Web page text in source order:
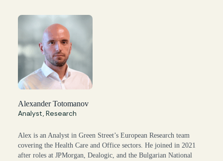
Alexander Totomanov
Analyst, Research
Alex is an Analyst in Green Street’s European Research team
covering the Health Care and Office sectors. He joined in 2021
after roles at JPMorgan, Dealogic, and the Bulgarian National